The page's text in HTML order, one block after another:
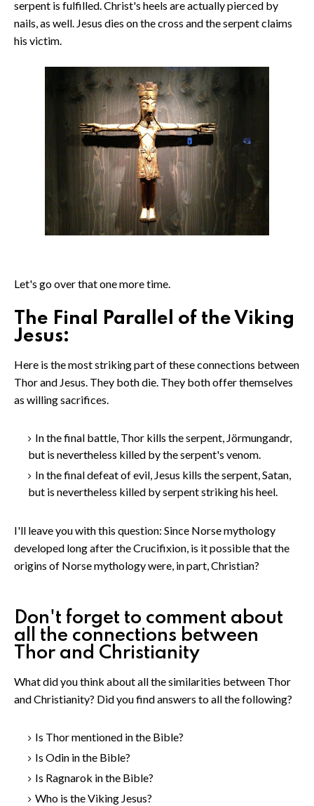
serpent is fulfilled. Christ's heels are actually pierced by
nails, as well. Jesus dies on the cross and the serpent claims
his victim.
Let's go over that one more time.
The Final Parallel of the Viking
Jesus:
Here is the most striking part of these connections between
Thor and Jesus. They both die. They both offer themselves
as willing sacrifices.
In the final battle, Thor kills the serpent, Jörmungandr,
but is nevertheless killed by the serpent's venom.
In the final defeat of evil, Jesus kills the serpent, Satan,
but is nevertheless killed by serpent striking his heel.
I'll leave you with this question: Since Norse mythology
developed long after the Crucifixion, is it possible that the
origins of Norse mythology were, in part, Christian?
Don't forget to comment about
all the connections between
Thor and Christianity
What did you think about all the similarities between Thor
and Christianity? Did you find answers to all the following?
Is Thor mentioned in the Bible?
Is Odin in the Bible?
Is Ragnarok in the Bible?
Who is the Viking Jesus?